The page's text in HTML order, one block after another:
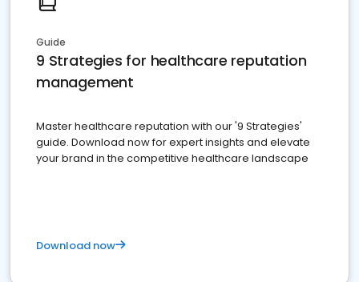
Guide
9 Strategies for healthcare reputation
management
Master healthcare reputation with our '9 Strategies'
guide. Download now for expert insights and elevate
your brand in the competitive healthcare landscape
Download now